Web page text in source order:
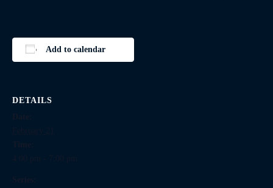
Add to calendar
DETAILS